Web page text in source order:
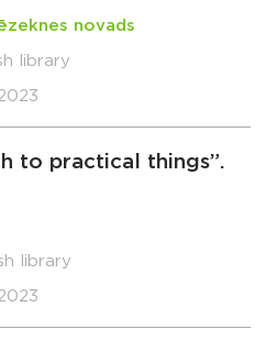
novads
library
to practical things”.
library